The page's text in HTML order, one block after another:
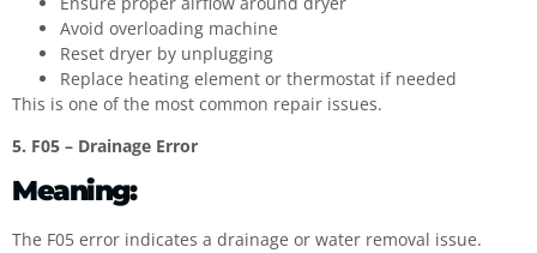
Avoid overloading machine
Reset dryer by unplugging
Replace heating element or thermostat if needed
This is one of the most common repair issues.
5. F05 – Drainage Error
Meaning:
The F05 error indicates a drainage or water removal issue.